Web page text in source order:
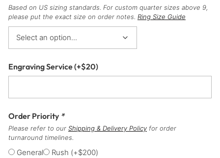
Based on US sizing standards. For custom quarter sizes above 9,
please put the exact size on order notes. Ring Size Guide
Engraving Service(+$20)
Order Priority *
Please refer to our Shipping & Delivery Policy for order
turnaround timelines.
General Rush (+$200)